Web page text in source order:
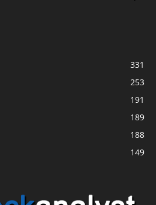
331
253
191
189
188
149